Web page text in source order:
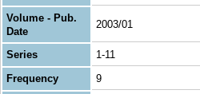
Volume - Pub.
Date
2003/01
Series
1-11
Frequency
9